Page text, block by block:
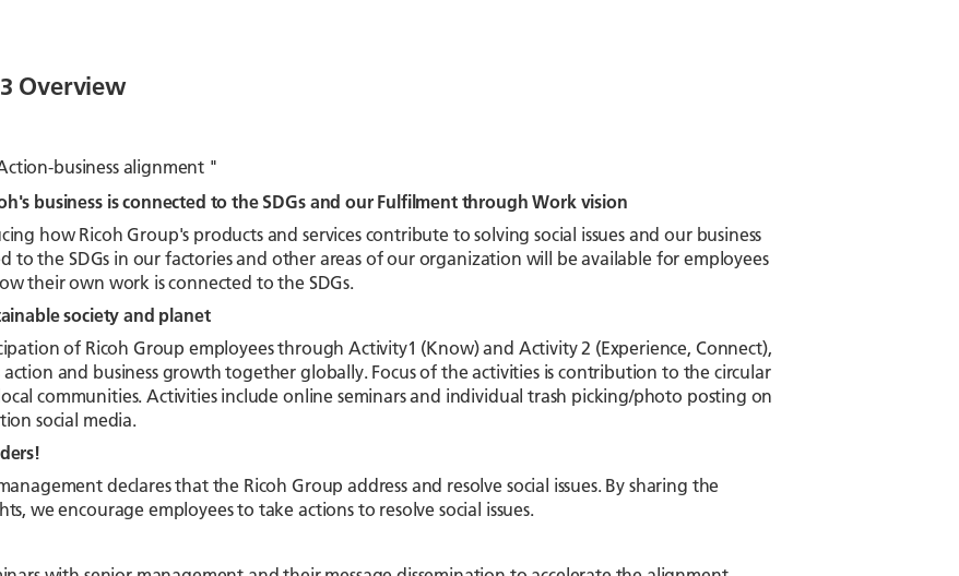
Overview
business alignment "
business is connected to the SDGs and our Fulfilment through Work vision
how Ricoh Group's products and services contribute to solving social issues and our business
to the SDGs in our factories and other areas of our organization will be available for employees
their own work is connected to the SDGs.
society and planet
of Ricoh Group employees through Activity1 (Know) and Activity 2 (Experience, Connect),
action and business growth together globally. Focus of the activities is contribution to the circular
communities. Activities include online seminars and individual trash picking/photo posting on
social media.
declares that the Ricoh Group address and resolve social issues. By sharing the
we encourage employees to take actions to resolve social issues.